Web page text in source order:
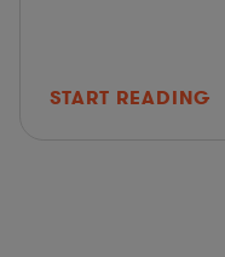
START READING